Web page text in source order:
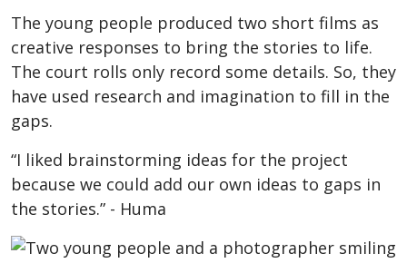
The young people produced two short films as
creative responses to bring the stories to life.
The court rolls only record some details. So, they
have used research and imagination to fill in the
gaps.
“I liked brainstorming ideas for the project
because we could add our own ideas to gaps in
the stories.” - Huma